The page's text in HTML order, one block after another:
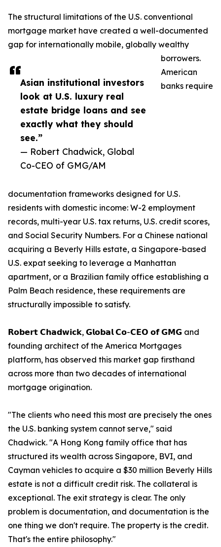
Asian institutional investors
look at U.S. luxury real
estate bridge loans and see
exactly what they should
see.”
— Robert Chadwick, Global
Co-CEO of GMG/AM
The structural limitations of the U.S. conventional
mortgage market have created a well-documented
gap for internationally mobile, globally wealthy
borrowers.
American
banks require
documentation frameworks designed for U.S.
residents with domestic income: W-2 employment
records, multi-year U.S. tax returns, U.S. credit scores,
and Social Security Numbers. For a Chinese national
acquiring a Beverly Hills estate, a Singapore-based
U.S. expat seeking to leverage a Manhattan
apartment, or a Brazilian family office establishing a
Palm Beach residence, these requirements are
structurally impossible to satisfy.
𝗥𝗼𝗯𝗲𝗿𝘁 𝗖𝗵𝗮𝗱𝘄𝗶𝗰𝗸, 𝗚𝗹𝗼𝗯𝗮𝗹 𝗖𝗼-𝗖𝗘𝗢 𝗼𝗳 𝗚𝗠𝗚 and
founding architect of the America Mortgages
platform, has observed this market gap firsthand
across more than two decades of international
mortgage origination.
"The clients who need this most are precisely the ones
the U.S. banking system cannot serve," said
Chadwick. "A Hong Kong family office that has
structured its wealth across Singapore, BVI, and
Cayman vehicles to acquire a $30 million Beverly Hills
estate is not a difficult credit risk. The collateral is
exceptional. The exit strategy is clear. The only
problem is documentation, and documentation is the
one thing we don't require. The property is the credit.
That's the entire philosophy."